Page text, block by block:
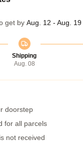
get by Aug. 12 - Aug. 19
Shipping
Aug. 08
doorstep
for all parcels
not received